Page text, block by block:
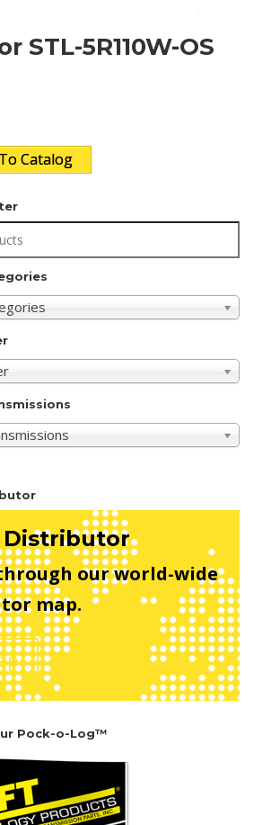
STL-5R110W-OS
Catalog
Distributor
our world-wide
map.
Pock-o-Log™